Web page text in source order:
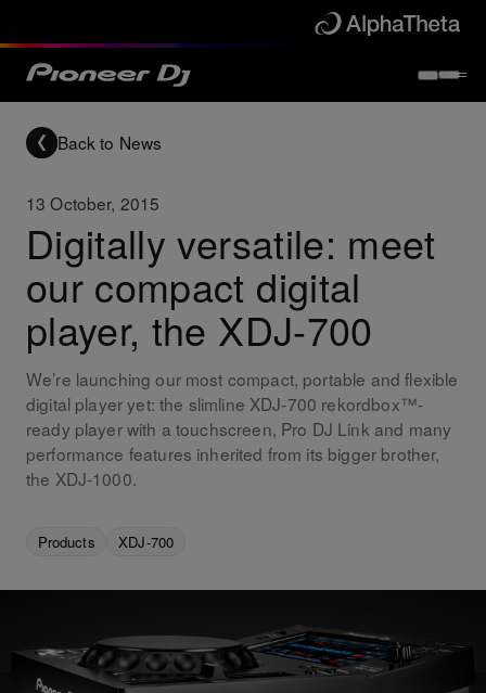
Back to News
13 October, 2015
Digitally versatile: meet
our compact digital
player, the XDJ-700
We’re launching our most compact, portable and flexible
digital player yet: the slimline XDJ-700 rekordbox™-
ready player with a touchscreen, Pro DJ Link and many
performance features inherited from its bigger brother,
the XDJ-1000.
Products XDJ-700